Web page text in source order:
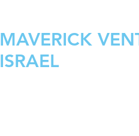
MAVERICK
ISRAEL